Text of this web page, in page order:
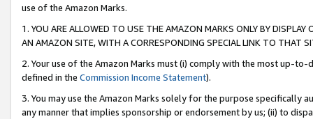
use of the Amazon Marks.
1. YOU ARE ALLOWED TO USE THE AMAZON MARKS ONLY BY
AN AMAZON SITE, WITH A CORRESPONDING SPECIAL LINK TO THAT
2. Your use of the Amazon Marks must (i) comply with the most up-
defined in the Commission Income Statement).
3. You may use the Amazon Marks solely for the purpose specifically
any manner that implies sponsorship or endorsement by us; (ii) to